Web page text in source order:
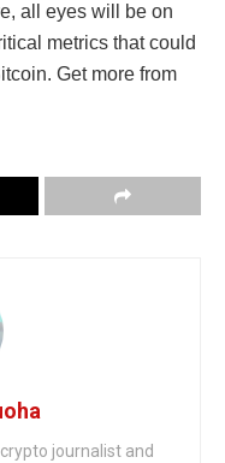
all eyes will be on
metrics that could
Get more from
journalist and